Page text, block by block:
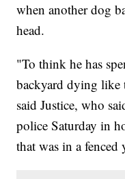
when another dog
head.
"To think he has
backyard dying like
said Justice, who
police Saturday in
that was in a fenced